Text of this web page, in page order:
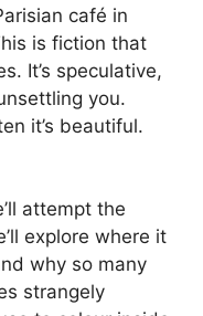
café in
is fiction that
It’s speculative,
you.
it’s beautiful.
attempt the
explore where it
why so many
strangely